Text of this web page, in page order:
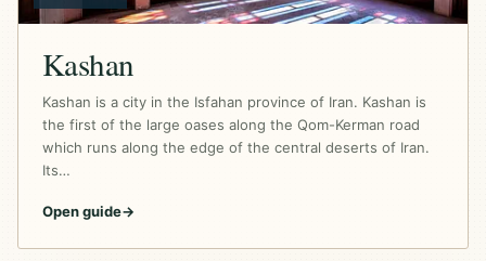
Kashan
Kashan is a city in the Isfahan province of Iran. Kashan is
the first of the large oases along the Qom-Kerman road
which runs along the edge of the central deserts of Iran.
Its…
Open guide→